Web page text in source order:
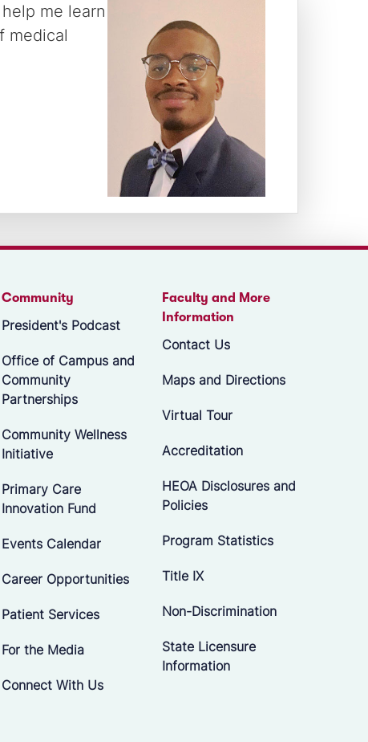
me learn
medical
Community
President's Podcast
Office of Campus and
Community
Partnerships
Community Wellness
Initiative
Primary Care
Innovation Fund
Events Calendar
Career Opportunities
Patient Services
For the Media
Connect With Us
Faculty and More
Information
Contact Us
Maps and Directions
Virtual Tour
Accreditation
HEOA Disclosures and
Policies
Program Statistics
Title IX
Non-Discrimination
State Licensure
Information